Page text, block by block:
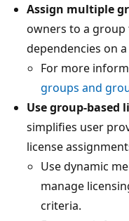
Assign multiple
owners to a
dependencies on
For more
groups and
Use group-based
simplifies user
license
Use dynamic
manage
criteria.